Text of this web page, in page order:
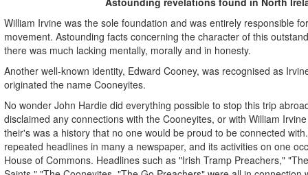
William Irvine was the sole foundation and was entirely responsible
movement. Astounding facts concerning the character of this
there was much lacking mentally, morally and in honesty.
Another well-known identity, Edward Cooney, was recognised as
originated the name Cooneyites.
No wonder John Hardie did everything possible to stop this trip
disclaimed any connections with the Cooneyites, or with William
their's was a history that no one would be proud to be connected
repeated headlines in many a newspaper, and its activities on one
House of Commons. Headlines such as "Irish Tramp Preachers,"